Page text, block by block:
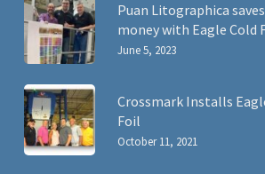
Puan Litographica
money with Eagle Cold
June 5, 2023
Crossmark Installs
Foil
October 11, 2021